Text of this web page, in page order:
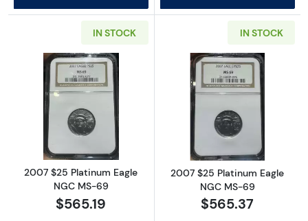
IN STOCK
Read more about2007 $25 Platinum Eagle
2007 $25 Platinum Eagle
NGC MS-69
$565.19
IN STOCK
Read more
2007 $25 Platinum Eagle
NGC MS-69
$565.37